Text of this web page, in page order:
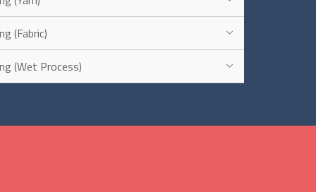
(Fabric)
(Wet Process)